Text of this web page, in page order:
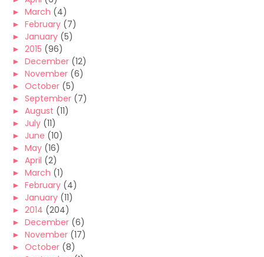
► March (4)
► February (7)
► January (5)
► 2015 (96)
► December (12)
► November (6)
► October (5)
► September (7)
► August (11)
► July (11)
► June (10)
► May (16)
► April (2)
► March (1)
► February (4)
► January (11)
► 2014 (204)
► December (6)
► November (17)
► October (8)